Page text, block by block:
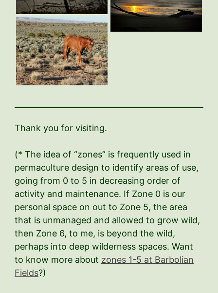
Thank you for visiting.
(* The idea of “zones” is frequently used in
permaculture design to identify areas of use,
going from 0 to 5 in decreasing order of
activity and maintenance. If Zone 0 is our
personal space on out to Zone 5, the area
that is unmanaged and allowed to grow wild,
then Zone 6, to me, is beyond the wild,
perhaps into deep wilderness spaces. Want
to know more about zones 1-5 at Barbolian
Fields?)